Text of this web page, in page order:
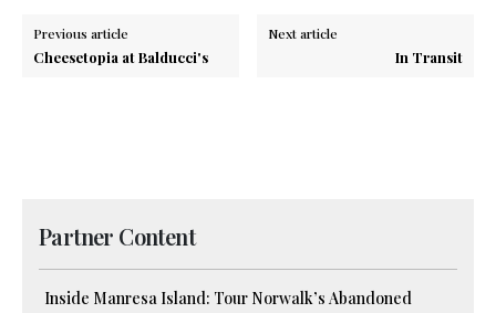
Previous article
Cheesetopia at Balducci's
Next article
In Transit
Partner Content
Inside Manresa Island: Tour Norwalk’s Abandoned